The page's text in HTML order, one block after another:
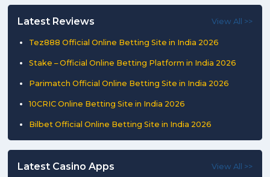
Latest Reviews View All >>
Tez888 Official Online Betting Site in India 2026
Stake – Official Online Betting Platform in India 2026
Parimatch Official Online Betting Site in India 2026
10CRIC Online Betting Site in India 2026
Bilbet Official Online Betting Site in India 2026
Latest Casino Apps View All >>